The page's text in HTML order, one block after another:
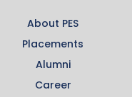
About PES
Placements
Alumni
Career